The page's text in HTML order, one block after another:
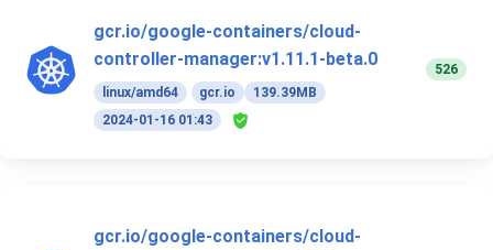
gcr.io/google-containers/cloud-
controller-manager:v1.11.1-beta.0
linux/amd64 gcr.io
139.39MB
2024-01-16 01:43
526
gcr.io/google-containers/cloud-